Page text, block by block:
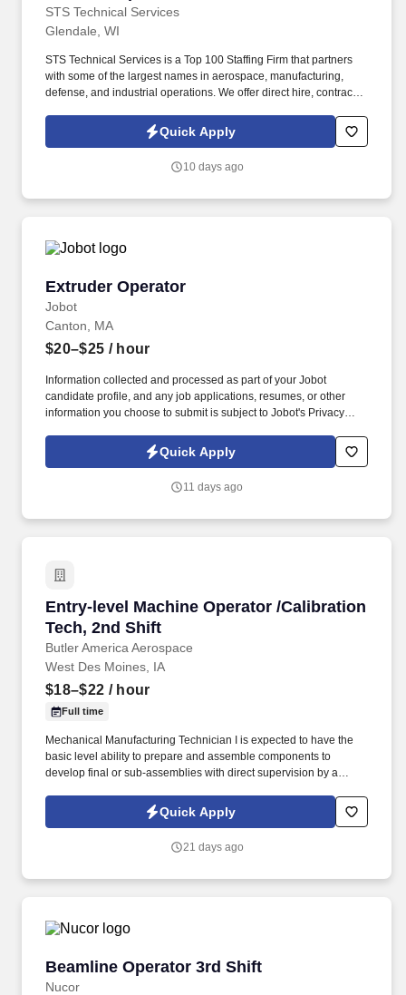
STS Technical Services
Glendale, WI
STS Technical Services is a Top 100 Staffing Firm that partners
with some of the largest names in aerospace, manufacturing,
defense, and industrial operations. We offer direct hire, contract,
support and long-term career potential.
Quick Apply
10 days ago
Extruder Operator
Jobot
Extruder Operator
Canton, MA
$20–$25 / hour
Information collected and processed as part of your Jobot
candidate profile, and any job applications, resumes, or other
information you choose to submit is subject to Jobot's Privacy
Jobot Notice Regarding Automated Employment Decision Tools
which are available at jobot.com/legal. The operation will include
and the development of proper processing parameters during
Quick Apply
11 days ago
Entry-level Machine Operator /Calibration
Tech, 2nd Shift
Butler America Aerospace
Entry-level Machine Operator /Calibration
West Des Moines, IA
$18–$22 / hour
Full time
Mechanical Manufacturing Technician I is expected to have the
basic level ability to prepare and assemble components to
develop final or sub-assemblies with direct supervision by a
or above). The operator will set up and operate production
equipment to ensure flow, spray angle, and quality of spray meets
Quick Apply
21 days ago
Beamline Operator 3rd Shift
Nucor
Beamline Operator 3rd Shift